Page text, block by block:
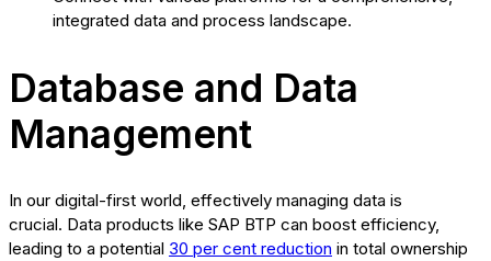
integrated data and process landscape.
Database and Data
Management
In our digital-first world, effectively managing data is
crucial. Data products like SAP BTP can boost efficiency,
leading to a potential 30 per cent reduction in total ownership